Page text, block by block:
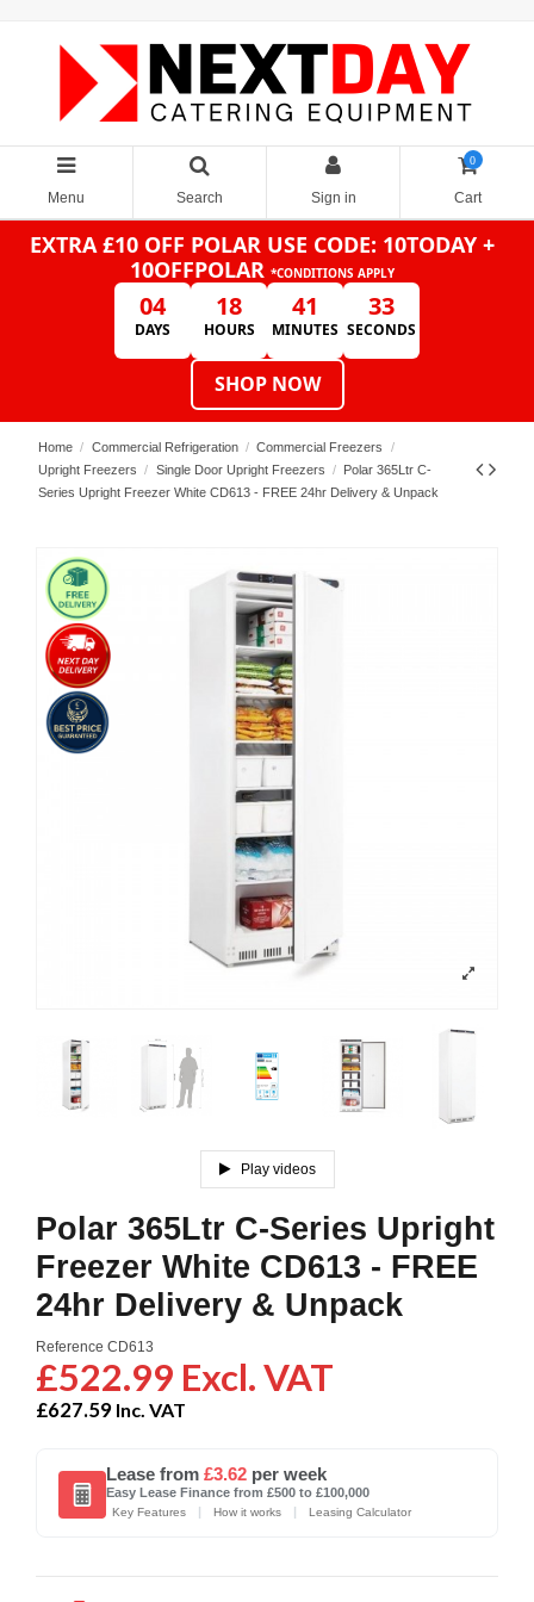
Menu Search Sign in
0
Cart
EXTRA £10 OFF POLAR USE CODE: 10TODAY +
10OFFPOLAR *CONDITIONS APPLY
04
DAYS
18
HOURS
41
MINUTES
33
SECONDS
SHOP NOW
Home Commercial Refrigeration
Commercial Freezers
Upright Freezers
Single Door Upright Freezers
Polar 365Ltr C-
Series Upright Freezer White CD613 - FREE 24hr Delivery & Unpack
Play videos
Polar 365Ltr C-Series Upright
Freezer White CD613 - FREE
24hr Delivery & Unpack
Reference CD613
£522.99 Excl. VAT
£627.59 Inc. VAT
Lease from £3.62 per week
Easy Lease Finance from £500 to £100,000
Key Features | How it works | Leasing Calculator